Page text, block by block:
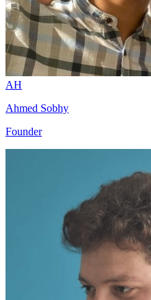
AH
Ahmed Sobhy
Founder